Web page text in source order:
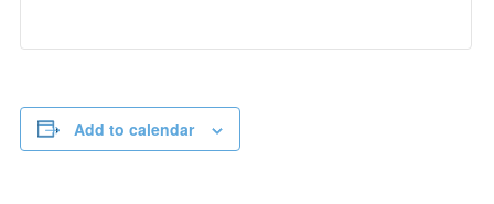
Add to calendar